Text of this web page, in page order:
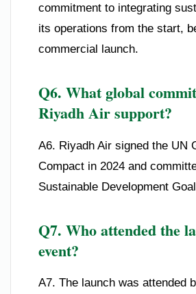
commitment to integrating
its operations from the start,
commercial launch.
Q6. What global
Riyadh Air support?
A6. Riyadh Air signed the UN
Compact in 2024 and
Sustainable Development
Q7. Who attended the
event?
A7. The launch was attended